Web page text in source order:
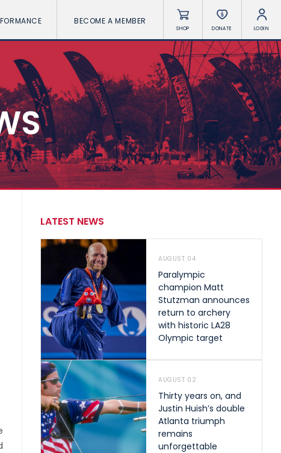
BECOME A MEMBER
SHOP DONATE LOGIN
LATEST NEWS
AUGUST 04
Paralympic
champion Matt
Stutzman announces
return to archery
with historic LA28
Olympic target
AUGUST 02
Thirty years on, and
Justin Huish’s double
Atlanta triumph
remains
unforgettable